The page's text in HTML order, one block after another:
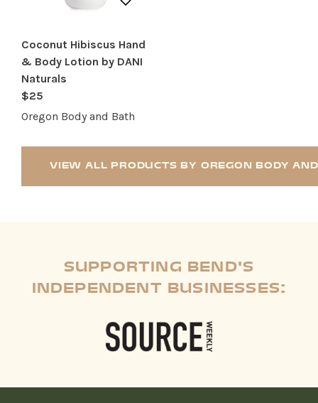
Coconut Hibiscus Hand
& Body Lotion by DANI
Naturals
$25
Oregon Body and Bath
VIEW ALL PRODUCTS BY OREGON BODY
SUPPORTING BEND'S
INDEPENDENT BUSINESSES: